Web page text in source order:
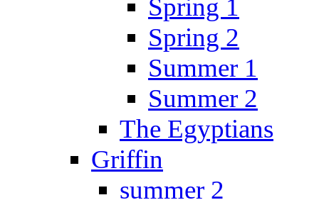
Spring 1
Spring 2
Summer 1
Summer 2
The Egyptians
Griffin
summer 2